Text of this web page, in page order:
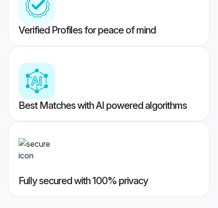
Verified Profiles for peace of mind
Best Matches with AI powered algorithms
Fully secured with 100% privacy